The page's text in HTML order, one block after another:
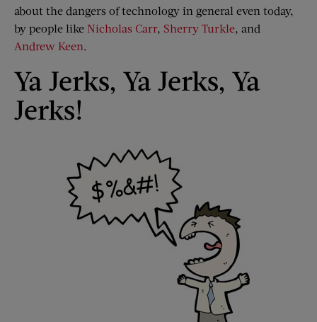
about the dangers of technology in general even today,
by people like Nicholas Carr, Sherry Turkle, and
Andrew Keen.
Ya Jerks, Ya Jerks, Ya
Jerks!